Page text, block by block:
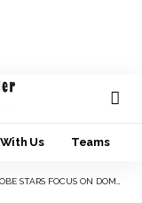
Us Teams
DOMA ENCOUNTER AFTER BARREN DRAW AGAINST BARAU FC